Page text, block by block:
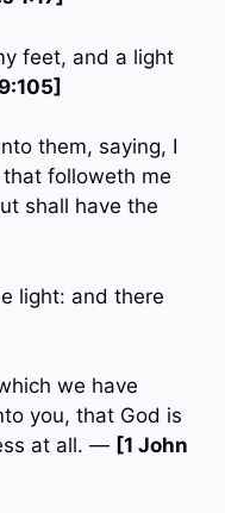
feet, and a light
them, saying, I
followeth me
shall have the
light: and there
we have
you, that God is
at all. — [1 John